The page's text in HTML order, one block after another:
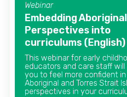
Webinar
Embedding Aboriginal
Perspectives into
curriculums (English)
This webinar for early
educators and care staff
you to feel more confident
Aboriginal and Torres Strait
perspectives in your